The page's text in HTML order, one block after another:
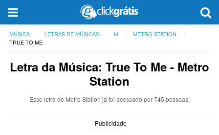
MÚSICA LETRAS DE MÚSICAS M
METRO STATION
TRUE TO ME
Letra da Música: True To Me - Metro
Station
Esse letra de Metro Station já foi acessado por 745 pessoas.
Publicidade